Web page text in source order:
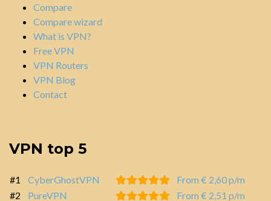
Compare
Compare wizard
What is VPN?
Free VPN
VPN Routers
VPN Blog
Contact
VPN top 5
#1 CyberGhostVPN
From € 2,60 p/m
#2
PureVPN
From € 2,51 p/m